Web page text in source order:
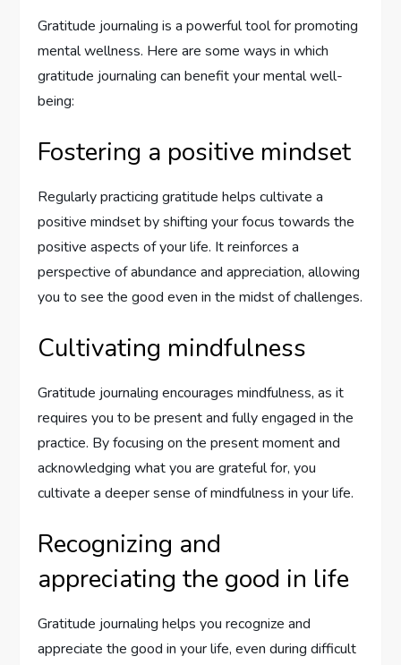
Gratitude journaling is a powerful tool for promoting
mental wellness. Here are some ways in which
gratitude journaling can benefit your mental well-
being:
Fostering a positive mindset
Regularly practicing gratitude helps cultivate a
positive mindset by shifting your focus towards the
positive aspects of your life. It reinforces a
perspective of abundance and appreciation, allowing
you to see the good even in the midst of challenges.
Cultivating mindfulness
Gratitude journaling encourages mindfulness, as it
requires you to be present and fully engaged in the
practice. By focusing on the present moment and
acknowledging what you are grateful for, you
cultivate a deeper sense of mindfulness in your life.
Recognizing and
appreciating the good in life
Gratitude journaling helps you recognize and
appreciate the good in your life, even during difficult